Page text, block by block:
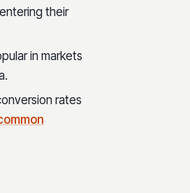
their
in markets
rates